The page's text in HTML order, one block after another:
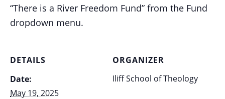
“There is a River Freedom Fund” from the Fund
dropdown menu.
DETAILS
Date:
May 19, 2025
ORGANIZER
Iliff School of Theology